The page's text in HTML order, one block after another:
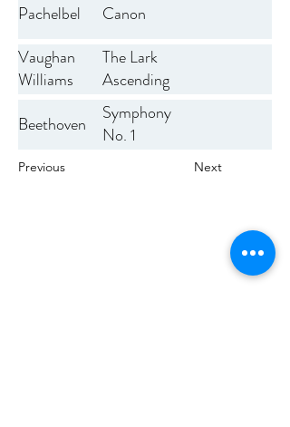
Pachelbel
Canon
Vaughan
Williams
The Lark
Ascending
Beethoven
Symphony
No. 1
Previous Next